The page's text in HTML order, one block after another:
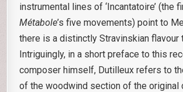
instrumental lines of ‘Incantatoire’ (the
Métabole’s five movements) point to
there is a distinctly Stravinskian flavour
Intriguingly, in a short preface to this
composer himself, Dutilleux refers to
of the woodwind section of the original